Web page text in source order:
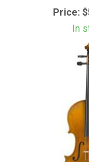
Price:
In